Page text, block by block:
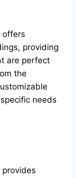
offers
providing
are perfect
the
needs
provides